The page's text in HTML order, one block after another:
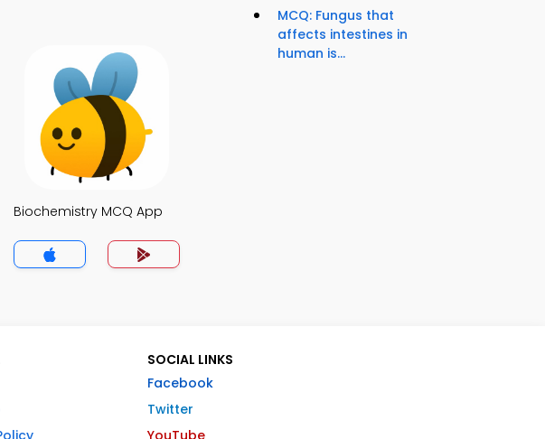
Biochemistry MCQ App
MCQ: Fungus that
affects intestines in
human is...
SOCIAL LINKS
Facebook
Twitter
YouTube